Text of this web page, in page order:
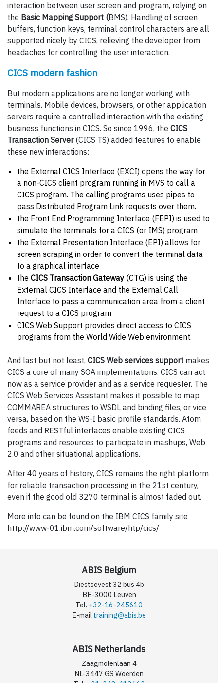
interaction between user screen and program, relying on
the Basic Mapping Support (BMS). Handling of screen
buffers, function keys, terminal control characters are all
supported nicely by CICS, relieving the developer from
headaches for controlling the user interaction.
CICS modern fashion
But modern applications are no longer working with
terminals. Mobile devices, browsers, or other application
servers require a controlled interaction with the existing
business functions in CICS. So since 1996, the CICS
Transaction Server(CICS TS) added features to enable
these new interactions:
the External CICS Interface (EXCI) opens the way for
a non-CICS client program running in MVS to call a
CICS program. The calling programs uses pipes to
pass Distributed Program Link requests over them.
the Front End Programming Interface (FEPI) is used to
simulate the terminals for a CICS (or IMS) program
the External Presentation Interface (EPI) allows for
screen scraping in order to convert the terminal data
to a graphical interface
the CICS Transaction Gateway (CTG) is using the
External CICS Interface and the External Call
Interface to pass a communication area from a client
request to a CICS program
CICS Web Support provides direct access to CICS
programs from the World Wide Web environment.
And last but not least, CICS Web services support makes
CICS a core of many SOA implementations. CICS can act
now as a service provider and as a service requester. The
CICS Web Services Assistant makes it possible to map
COMMAREA structures to WSDL and binding files, or vice
versa, based on the WS-I basic profile standards. Atom
feeds and RESTful interfaces enable existing CICS
programs and resources to participate in mashups, Web
2.0 and other situational applications.
After 40 years of history, CICS remains the right platform
for reliable transaction processing in the 21st century,
even if the good old 3270 terminal is almost faded out.
More info can be found on the IBM CICS family site
http://www-01.ibm.com/software/htp/cics/
ABIS Belgium
Diestsevest 32 bus 4b
BE-3000 Leuven
Tel. +32-16-245610
E-mail training@abis.be
ABIS Netherlands
Zaagmolenlaan 4
NL-3447 GS Woerden